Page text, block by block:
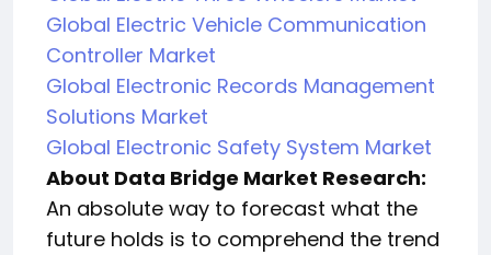
Global Electric Vehicle Communication
Controller Market
Global Electronic Records Management
Solutions Market
Global Electronic Safety System Market
About Data Bridge Market Research:
An absolute way to forecast what the
future holds is to comprehend the trend